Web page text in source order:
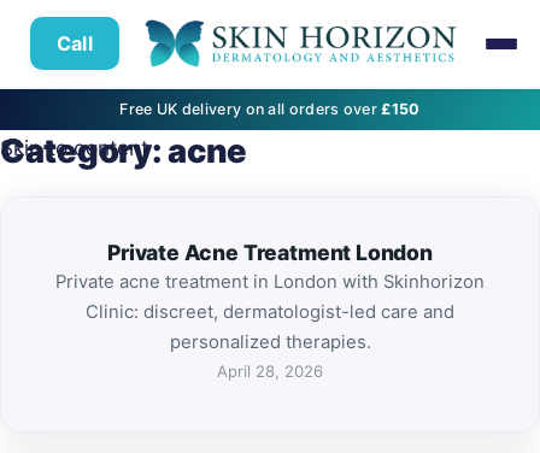
Call
Free UK delivery on all orders over£150
Skip to content
Category:acne
Private Acne Treatment London
Private acne treatment in London with Skinhorizon
Clinic: discreet, dermatologist-led care and
personalized therapies.
April 28, 2026